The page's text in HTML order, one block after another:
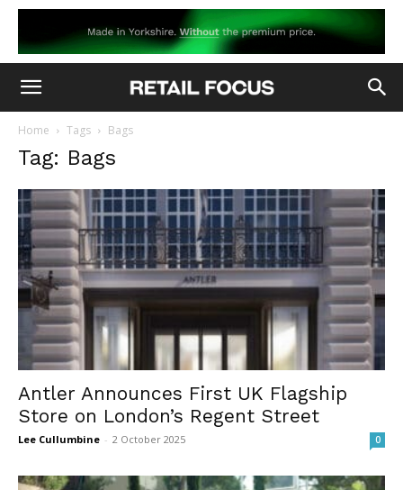
Home Tags Bags
Tag: Bags
Antler Announces First UK Flagship
Store on London’s Regent Street
Lee Cullumbine - 2 October 2025 0